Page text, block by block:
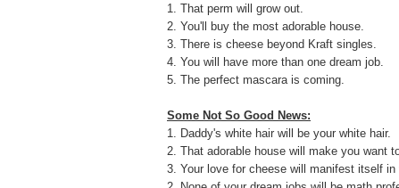
1. That perm will grow out.
2. You'll buy the most adorable house.
3. There is cheese beyond Kraft singles.
4. You will have more than one dream job.
5. The perfect mascara is coming.
Some Not So Good News:
1. Daddy's white hair will be your white hair.
2. That adorable house will make you want
3. Your love for cheese will manifest itself in